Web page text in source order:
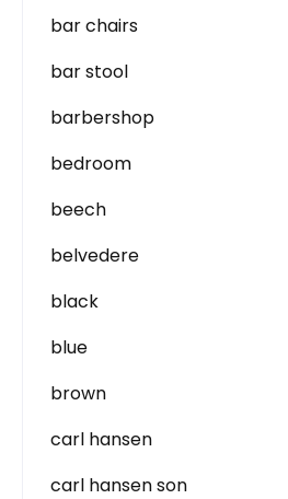
bar chairs
bar stool
barbershop
bedroom
beech
belvedere
black
blue
brown
carl hansen
carl hansen son